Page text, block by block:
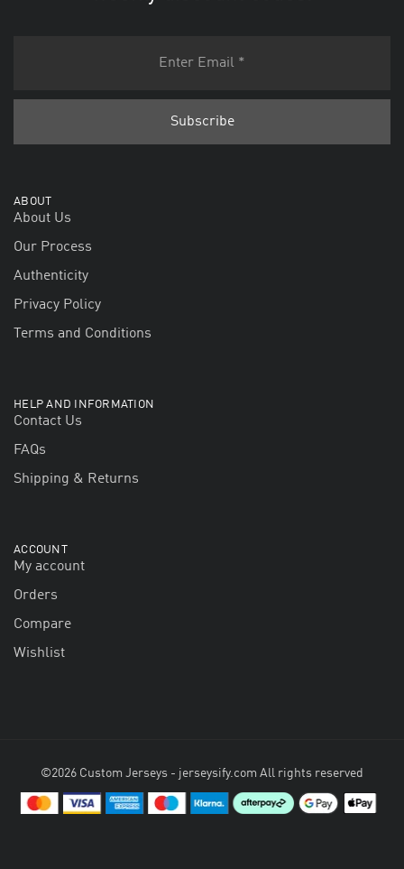
ABOUT
About Us
Our Process
Authenticity
Privacy Policy
Terms and Conditions
HELP AND INFORMATION
Contact Us
FAQs
Shipping & Returns
ACCOUNT
My account
Orders
Compare
Wishlist
©2026 Custom Jerseys - jerseysify.com All rights reserved